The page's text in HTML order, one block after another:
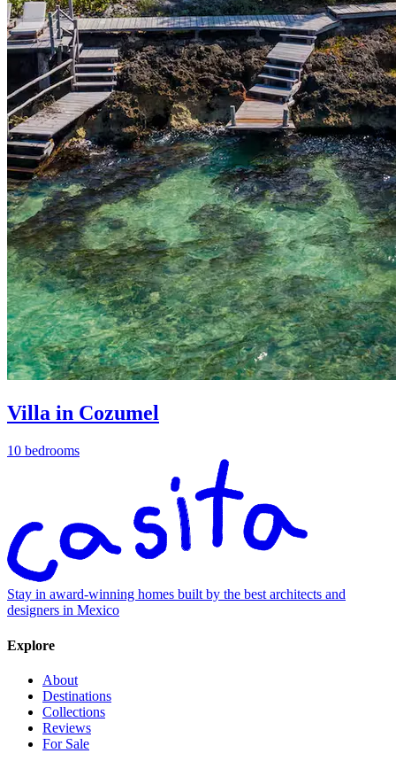
Villa in Cozumel
10 bedrooms
Stay in award-winning homes built by the best architects and
designers in Mexico
Explore
About
Destinations
Collections
Reviews
For Sale